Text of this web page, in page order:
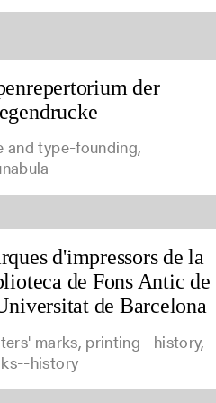
der
and type-founding,
d'impressors de la
de Fons Antic de
de Barcelona
marks, printing--history,
history